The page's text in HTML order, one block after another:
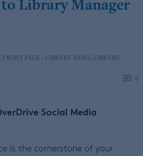
Library Manager
, FRONT PAGE - LIBRARY NEWS, LIBRARY,
0
Social Media
is the cornerstone of your